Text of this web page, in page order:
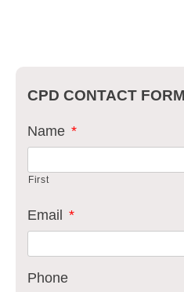
CPD CONTACT FORM
Name *
First
Email *
Phone